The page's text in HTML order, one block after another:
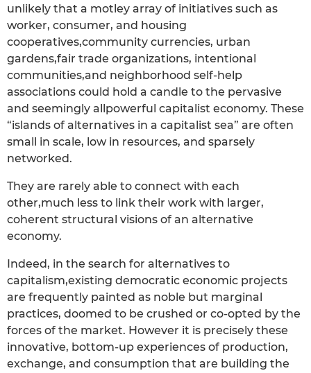
unlikely that a motley array of initiatives such as
worker, consumer, and housing
cooperatives,community currencies, urban
gardens,fair trade organizations, intentional
communities,and neighborhood self-help
associations could hold a candle to the pervasive
and seemingly allpowerful capitalist economy. These
“islands of alternatives in a capitalist sea” are often
small in scale, low in resources, and sparsely
networked.
They are rarely able to connect with each
other,much less to link their work with larger,
coherent structural visions of an alternative
economy.
Indeed, in the search for alternatives to
capitalism,existing democratic economic projects
are frequently painted as noble but marginal
practices, doomed to be crushed or co-opted by the
forces of the market. However it is precisely these
innovative, bottom-up experiences of production,
exchange, and consumption that are building the